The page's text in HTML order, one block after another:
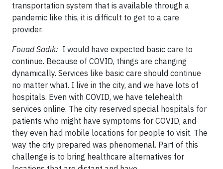
transportation system that is available through a
pandemic like this, it is difficult to get to a care
provider.
Fouad Sadik: I would have expected basic care to
continue. Because of COVID, things are changing
dynamically. Services like basic care should continue
no matter what. I live in the city, and we have lots of
hospitals. Even with COVID, we have telehealth
services online. The city reserved special hospitals for
patients who might have symptoms for COVID, and
they even had mobile locations for people to visit. The
way the city prepared was phenomenal. Part of this
challenge is to bring healthcare alternatives for